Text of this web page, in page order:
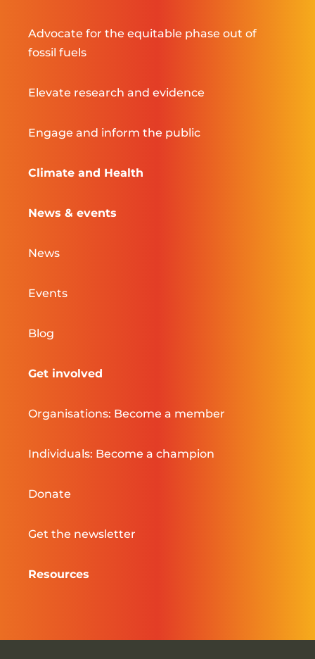
Advocate for the equitable phase out of
fossil fuels
Elevate research and evidence
Engage and inform the public
Climate and Health
News & events
News
Events
Blog
Get involved
Organisations: Become a member
Individuals: Become a champion
Donate
Get the newsletter
Resources